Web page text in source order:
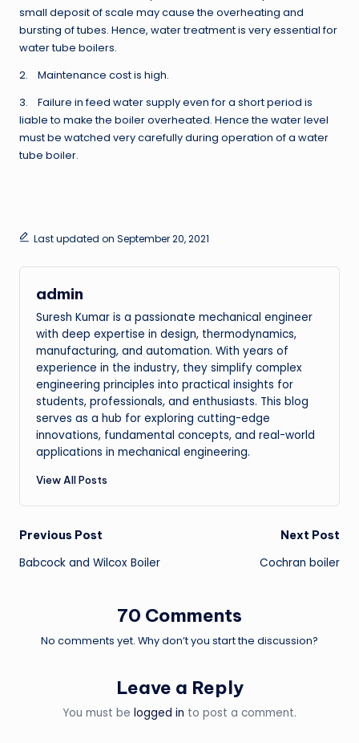
small deposit of scale may cause the overheating and
bursting of tubes. Hence, water treatment is very essential for
water tube boilers.
2. Maintenance cost is high.
3. Failure in feed water supply even for a short period is
liable to make the boiler overheated. Hence the water level
must be watched very carefully during operation of a water
tube boiler.
Last updated on September 20, 2021
admin
Suresh Kumar is a passionate mechanical engineer
with deep expertise in design, thermodynamics,
manufacturing, and automation. With years of
experience in the industry, they simplify complex
engineering principles into practical insights for
students, professionals, and enthusiasts. This blog
serves as a hub for exploring cutting-edge
innovations, fundamental concepts, and real-world
applications in mechanical engineering.
View All Posts
Post
navigation
Previous Post
Babcock and Wilcox Boiler
Next Post
Cochran boiler
70 Comments
No comments yet. Why don’t you start the discussion?
Leave a Reply
You must be logged in to post a comment.